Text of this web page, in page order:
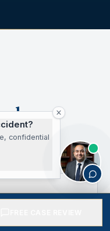
confidential